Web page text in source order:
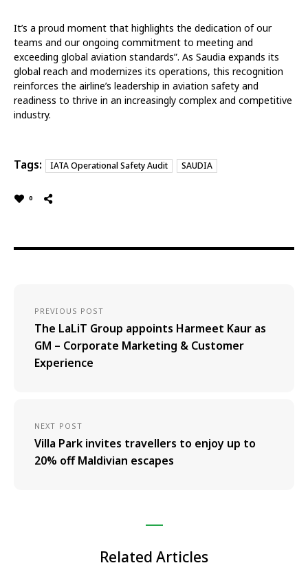
It’s a proud moment that highlights the dedication of our
teams and our ongoing commitment to meeting and
exceeding global aviation standards”. As Saudia expands its
global reach and modernizes its operations, this recognition
reinforces the airline’s leadership in aviation safety and
readiness to thrive in an increasingly complex and competitive
industry.
Tags: IATA Operational Safety Audit SAUDIA
0
PREVIOUS POST
The LaLiT Group appoints Harmeet Kaur as
GM – Corporate Marketing & Customer
Experience
NEXT POST
Villa Park invites travellers to enjoy up to
20% off Maldivian escapes
Related Articles